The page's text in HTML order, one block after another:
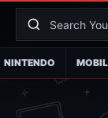
NINTENDO